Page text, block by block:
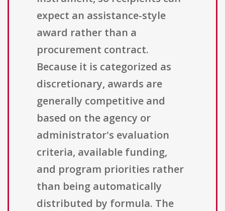
expect an assistance-style
award rather than a
procurement contract.
Because it is categorized as
discretionary, awards are
generally competitive and
based on the agency or
administrator's evaluation
criteria, available funding,
and program priorities rather
than being automatically
distributed by formula. The